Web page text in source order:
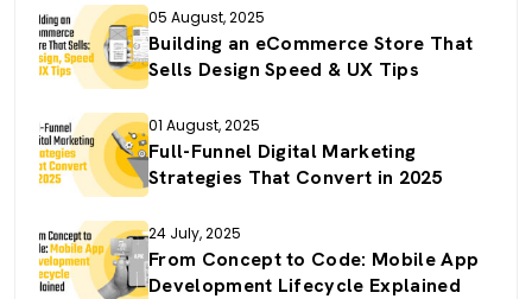
05 August, 2025
Building an eCommerce Store That
Sells Design Speed & UX Tips
01 August, 2025
Full-Funnel Digital Marketing
Strategies That Convert in 2025
24 July, 2025
From Concept to Code: Mobile App
Development Lifecycle Explained